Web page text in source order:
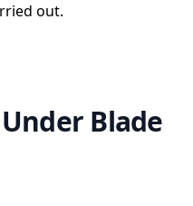
out.
Blade